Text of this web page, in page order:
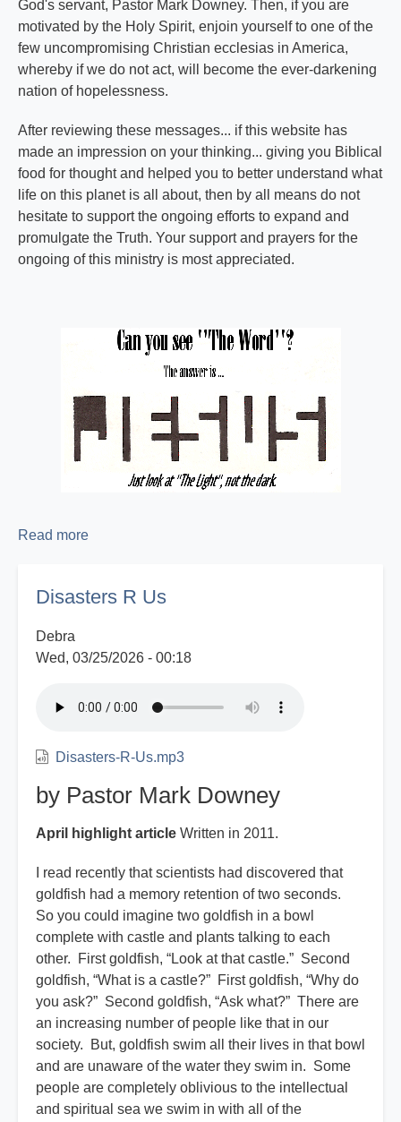
God's servant, Pastor Mark Downey. Then, if you are
motivated by the Holy Spirit, enjoin yourself to one of the
few uncompromising Christian ecclesias in America,
whereby if we do not act, will become the ever-darkening
nation of hopelessness.
After reviewing these messages... if this website has
made an impression on your thinking... giving you Biblical
food for thought and helped you to better understand what
life on this planet is all about, then by all means do not
hesitate to support the ongoing efforts to expand and
promulgate the Truth. Your support and prayers for the
ongoing of this ministry is most appreciated.
Read more
Good
Disasters R Us
Debra
Wed, 03/25/2026 - 00:18
Disasters-R-Us.mp3
by Pastor Mark Downey
April highlight article Written in 2011.
I read recently that scientists had discovered that
goldfish had a memory retention of two seconds.
So you could imagine two goldfish in a bowl
complete with castle and plants talking to each
other. First goldfish, “Look at that castle.” Second
goldfish, “What is a castle?” First goldfish, “Why do
you ask?” Second goldfish, “Ask what?” There are
an increasing number of people like that in our
society. But, goldfish swim all their lives in that bowl
and are unaware of the water they swim in. Some
people are completely oblivious to the intellectual
and spiritual sea we swim in with all of the